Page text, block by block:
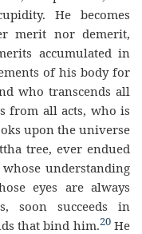
He becomes
merit nor demerit,
accumulated in
of his body for
who transcends all
from all acts, who is
upon the universe
tree, ever endued
understanding
eyes are always
soon succeeds in
that bind him.20He